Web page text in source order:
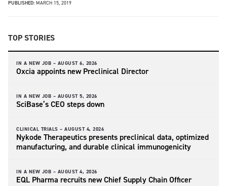
PUBLISHED: MARCH 15, 2019
TOP STORIES
IN A NEW JOB – AUGUST 6, 2026
Oxcia appoints new Preclinical Director
IN A NEW JOB – AUGUST 5, 2026
SciBase’s CEO steps down
CLINICAL TRIALS – AUGUST 4, 2026
Nykode Therapeutics presents preclinical data, optimized
manufacturing, and durable clinical immunogenicity
IN A NEW JOB – AUGUST 4, 2026
EQL Pharma recruits new Chief Supply Chain Officer